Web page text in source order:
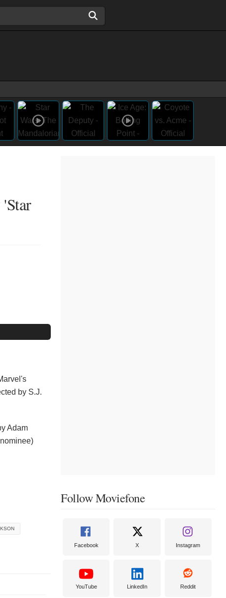
by S.J.
Adam
Follow Moviefone
Facebook X Instagram
YouTube LinkedIn Reddit